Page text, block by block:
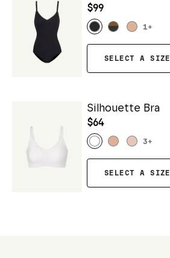
$99
1+
SELECT A SIZE
Silhouette Bra
$64
3+
SELECT A SIZE